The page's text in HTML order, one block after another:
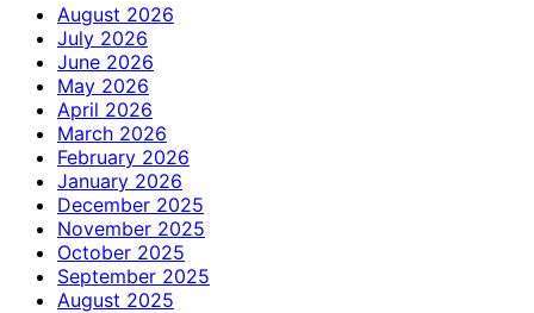
August 2026
July 2026
June 2026
May 2026
April 2026
March 2026
February 2026
January 2026
December 2025
November 2025
October 2025
September 2025
August 2025